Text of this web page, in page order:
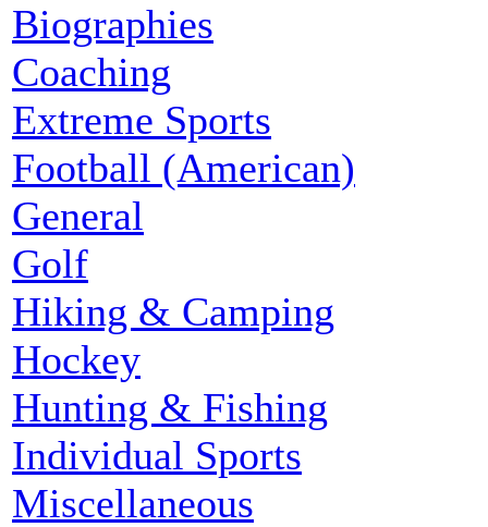
Biographies
Coaching
Extreme Sports
Football (American)
General
Golf
Hiking & Camping
Hockey
Hunting & Fishing
Individual Sports
Miscellaneous